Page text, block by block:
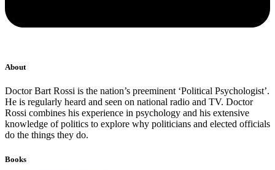
About
Doctor Bart Rossi is the nation’s preeminent ‘Political Psychologist’.
He is regularly heard and seen on national radio and TV. Doctor
Rossi combines his experience in psychology and his extensive
knowledge of politics to explore why politicians and elected officials
do the things they do.
Books